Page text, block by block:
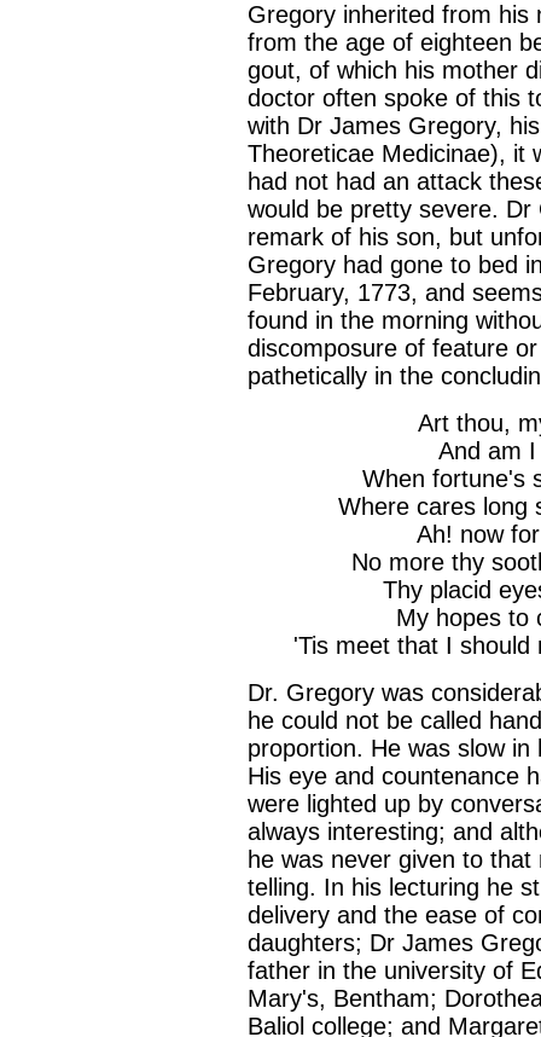
Gregory inherited from his
from the age of eighteen
gout, of which his mother
doctor often spoke of this
with Dr James Gregory,
Theoreticae Medicinae), it
had not had an attack
would be pretty severe.
remark of his son, but
Gregory had gone to bed
February, 1773, and
found in the morning
discomposure of feature
pathetically in the
Art thou,
And am
When fortune's
Where cares long
Ah! now
No more thy
Thy placid
My hopes to
'Tis meet that I
Dr. Gregory was
he could not be called
proportion. He was slow
His eye and countenance
were lighted up by
always interesting; and
he was never given to
telling. In his lecturing he
delivery and the ease of
daughters; Dr James
father in the university of
Mary's, Bentham;
Baliol college; and